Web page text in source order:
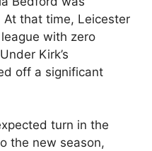
that time, Leicester
with zero
Kirk’s
off a significant
turn in the
the new season,